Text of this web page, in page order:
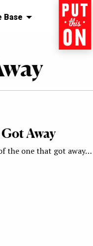
Base Home
Away
the one that got away…